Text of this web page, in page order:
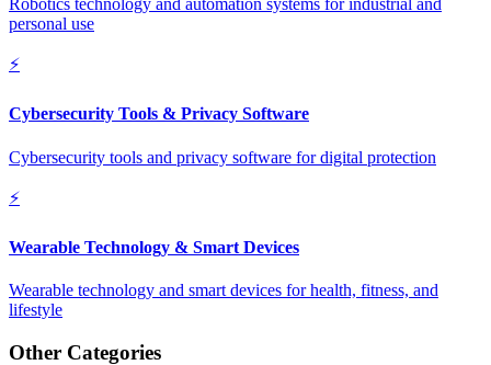
Robotics technology and automation systems for industrial and
personal use
⚡
Cybersecurity Tools & Privacy Software
Cybersecurity tools and privacy software for digital protection
⚡
Wearable Technology & Smart Devices
Wearable technology and smart devices for health, fitness, and
lifestyle
Other Categories